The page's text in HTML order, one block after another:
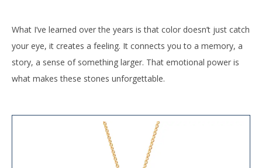
What I’ve learned over the years is that color doesn’t just catch
your eye, it creates a feeling. It connects you to a memory, a
story, a sense of something larger. That emotional power is
what makes these stones unforgettable.